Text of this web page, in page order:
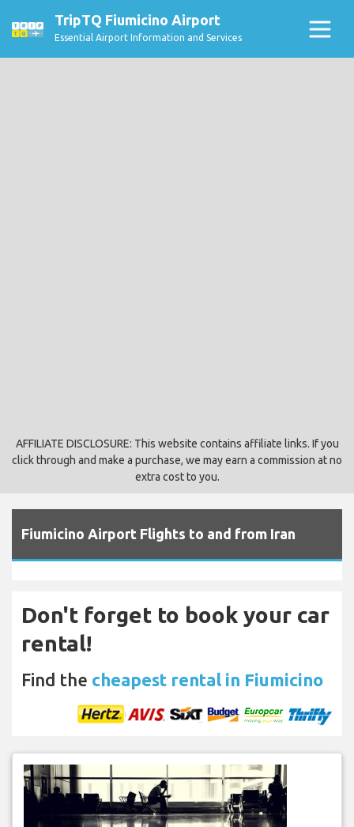
TripTQ Fiumicino Airport
Essential Airport Information and Services
AFFILIATE DISCLOSURE: This website contains affiliate links. If you
click through and make a purchase, we may earn a commission at no
extra cost to you.
Fiumicino Airport Flights to and from Iran
Don't forget to book your car
rental!
Find the cheapest rental in Fiumicino